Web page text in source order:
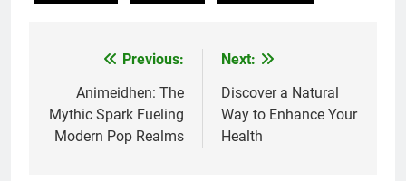
navigation
Previous:
Animeidhen: The
Mythic Spark Fueling
Modern Pop Realms
Next:
Discover a Natural
Way to Enhance Your
Health